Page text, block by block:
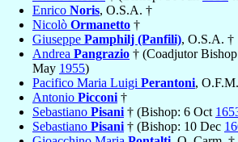
Enrico Noris, O.S.A. †
Nicolò Ormanetto †
Giuseppe Pamphilj (Panfili), O.S.A. †
Andrea Pangrazio † (Coadjutor
May 1955)
Pacifico Maria Luigi Perantoni,
Antonio Picconi †
Sebastiano Pisani † (Bishop: 6 Oct
Sebastiano Pisani † (Bishop: 10 Dec